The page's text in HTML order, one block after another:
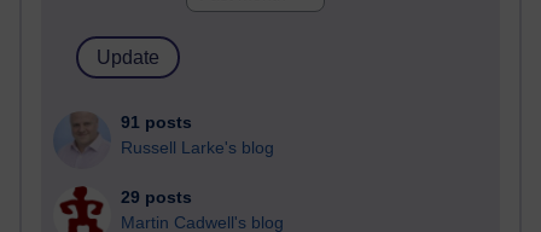
91 posts
Russell Larke's blog
29 posts
Martin Cadwell's blog